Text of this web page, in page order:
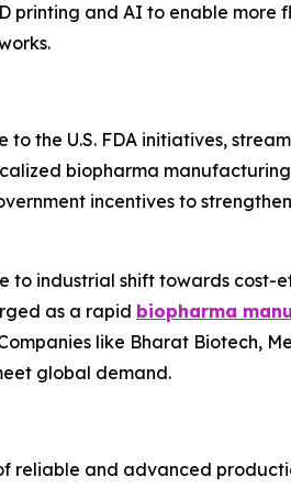
printing and AI to enable more
the U.S. FDA initiatives,
biopharma
incentives to
to industrial shift towards
as a rapid biopharma
like Bharat Biotech,
global demand.
reliable and advanced